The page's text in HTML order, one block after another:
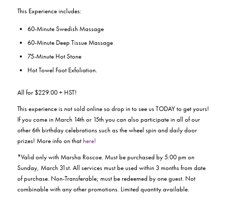
This Experience includes:
60-Minute Swedish Massage
60-Minute Deep Tissue Massage
75-Minute Hot Stone
Hot Towel Foot Exfoliation.
All for $229.00 + HST!
This experience is not sold online so drop in to see us TODAY to get yours!
If you come in March 14th or 15th you can also participate in all of our
other 6th birthday celebrations such as the wheel spin and daily door
prizes! More info on thathere!
*Valid only with Marsha Roscoe. Must be purchased by 5:00 pm on
Sunday, March 31st. All services must be used within 3 months from date
of purchase. Non-Transferable; must be redeemed by one guest. Not
combinable with any other promotions. Limited quantity available.